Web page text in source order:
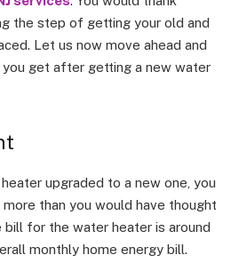
the step of getting your old and
Let us now move ahead and
get after getting a new water
upgraded to a new one, you
than you would have thought
bill for the water heater is around
monthly home energy bill.